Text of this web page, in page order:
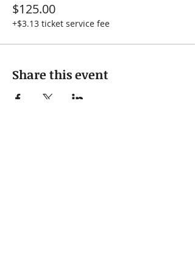
$125.00
+$3.13 ticket service fee
Share this event